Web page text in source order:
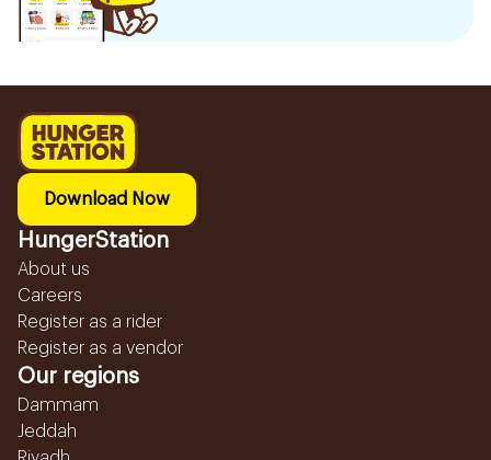
Download Now
HungerStation
About us
Careers
Register as a rider
Register as a vendor
Our regions
Dammam
Jeddah